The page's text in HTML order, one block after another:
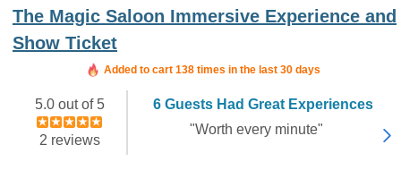
The Magic Saloon Immersive Experience and
Show Ticket
Added to cart 138 times in the last 30 days
5.0 out of 5
2 reviews
6 Guests Had Great Experiences
"Worth every minute"